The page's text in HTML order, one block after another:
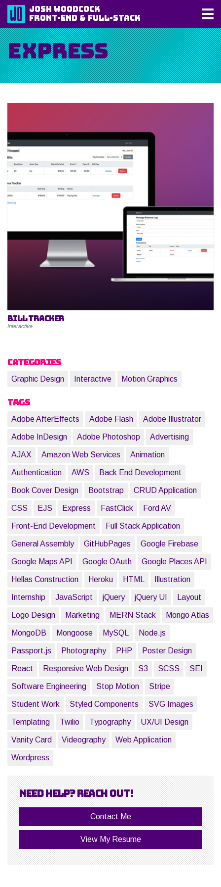
Josh Woodcock
Front-End & Full-Stack
Express
Bill Tracker
Interactive
Categories
Graphic Design Interactive Motion Graphics
Tags
Adobe AfterEffects Adobe Flash Adobe Illustrator
Adobe InDesign Adobe Photoshop Advertising
AJAX Amazon Web Services Animation
Authentication AWS Back End Development
Book Cover Design Bootstrap CRUD Application
CSS EJS Express FastClick Ford AV
Front-End Development Full Stack Application
General Assembly GitHubPages Google Firebase
Google Maps API Google OAuth Google Places API
Hellas Construction Heroku HTML Illustration
Internship JavaScript jQuery jQuery UI Layout
Logo Design Marketing MERN Stack Mongo Atlas
MongoDB Mongoose MySQL Node.js
Passport.js Photography PHP Poster Design
React Responsive Web Design S3 SCSS SEI
Software Engineering Stop Motion Stripe
Student Work Styled Components SVG Images
Templating Twilio Typography UX/UI Design
Vanity Card Videography Web Application
Wordpress
Need help? Reach out!
Contact Me
View My Resume